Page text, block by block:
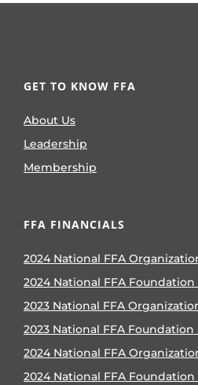
GET TO KNOW FFA
About Us
Leadership
Membership
FFA FINANCIALS
2024 National FFA
2024 National FFA
2023 National FFA
2023 National FFA
2024 National FFA
2024 National FFA